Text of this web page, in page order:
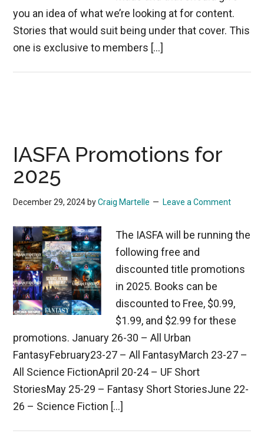
you an idea of what we’re looking at for content.
Stories that would suit being under that cover. This
one is exclusive to members […]
IASFA Promotions for
2025
December 29, 2024 byCraig Martelle Leave a Comment
The IASFA will be running the
following free and
discounted title promotions
in 2025. Books can be
discounted to Free, $0.99,
$1.99, and $2.99 for these
promotions. January 26-30 – All Urban
FantasyFebruary23-27 – All FantasyMarch 23-27 –
All Science FictionApril 20-24 – UF Short
StoriesMay 25-29 – Fantasy Short StoriesJune 22-
26 – Science Fiction […]